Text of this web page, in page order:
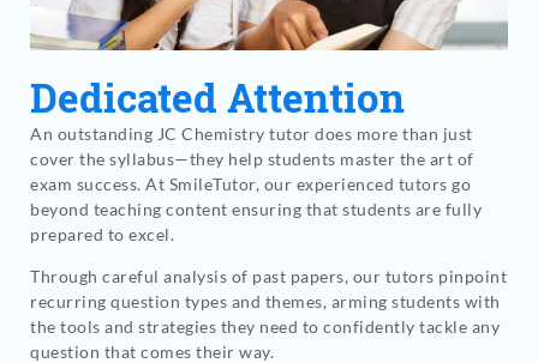
Dedicated Attention
An outstanding JC Chemistry tutor does more than just
cover the syllabus—they help students master the art of
exam success. At SmileTutor, our experienced tutors go
beyond teaching content ensuring that students are fully
prepared to excel.
Through careful analysis of past papers, our tutors pinpoint
recurring question types and themes, arming students with
the tools and strategies they need to confidently tackle any
question that comes their way.